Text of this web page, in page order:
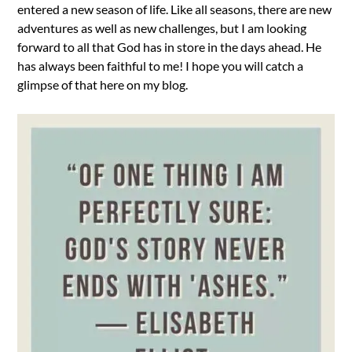
entered a new season of life. Like all seasons, there are new
adventures as well as new challenges, but I am looking
forward to all that God has in store in the days ahead. He
has always been faithful to me! I hope you will catch a
glimpse of that here on my blog.